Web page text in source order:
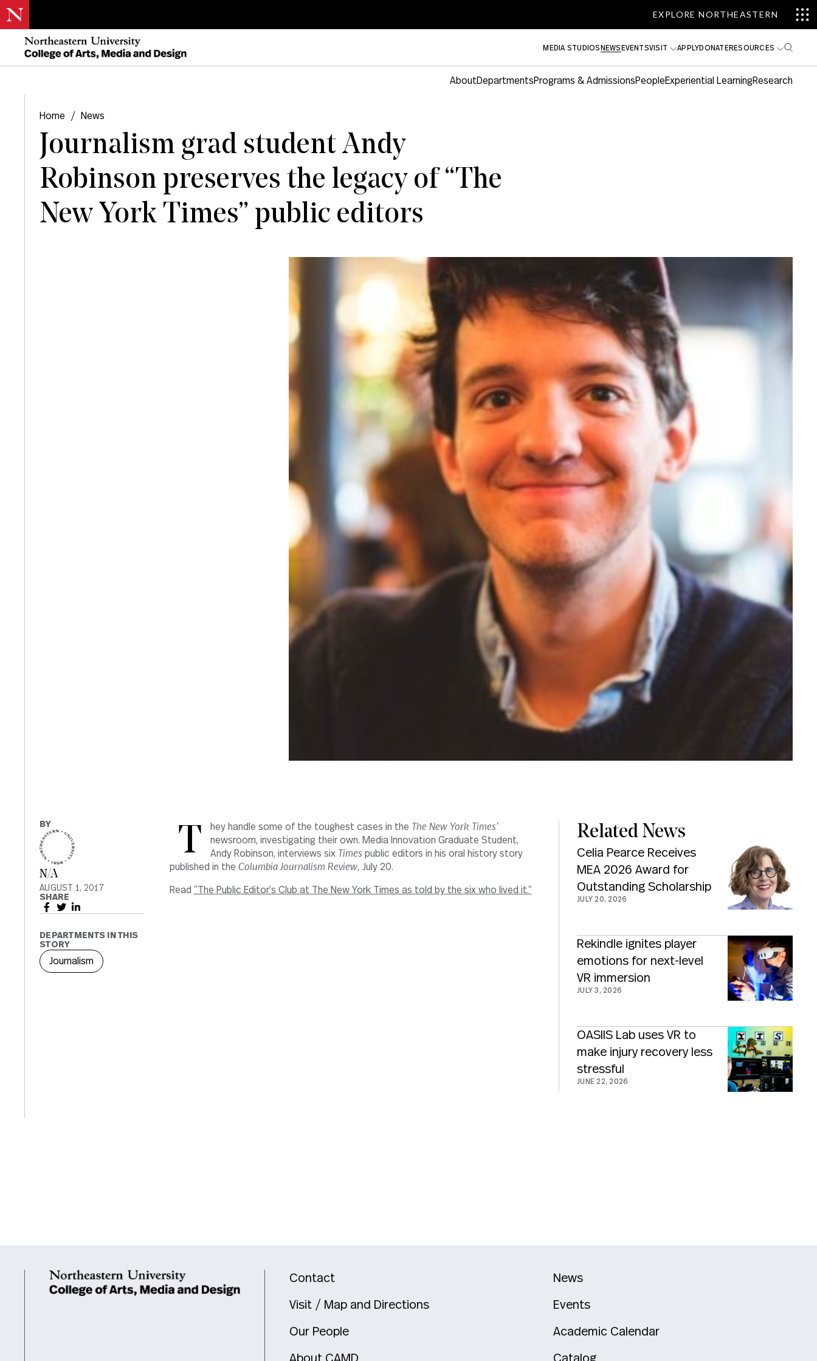
EXPLORE NORTHEASTERN
MEDIA STUDIOS NEWS EVENTSVISIT APPLYDONATE RESOURCES
AboutDepartmentsPrograms & AdmissionsPeopleExperiential LearningResearch
Home / News
Journalism grad student Andy
Robinson preserves the legacy of “The
New York Times” public editors
BY
N/A
AUGUST 1, 2017
SHARE
DEPARTMENTS IN THIS
STORY
Journalism
They handle some of the toughest cases in the The New York Times’
newsroom, investigating their own. Media Innovation Graduate Student,
Andy Robinson, interviews six Times public editors in his oral history story
published in the Columbia Journalism Review, July 20.
Read “The Public Editor’s Club at The New York Times as told by the six who lived it.”
Related News
Celia Pearce Receives
MEA 2026 Award for
Outstanding Scholarship
JULY 20, 2026
Rekindle ignites player
emotions for next-level
VR immersion
JULY 3, 2026
OASIIS Lab uses VR to
make injury recovery less
stressful
JUNE 22, 2026
Contact
Visit / Map and Directions
Our People
About CAMD
News
Events
Academic Calendar
Catalog